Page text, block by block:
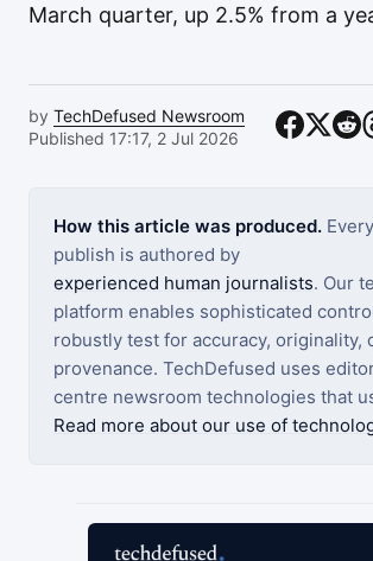
March quarter, up 2.5% from a
by TechDefused Newsroom
Published 17:17, 2 Jul 2026
How this article was produced.
publish is authored by
experienced human journalists. Our
platform enables sophisticated
robustly test for accuracy, originality,
provenance. TechDefused uses
centre newsroom technologies that
Read more about our use of